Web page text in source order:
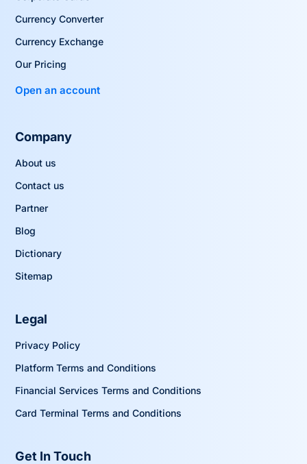
Currency Converter
Currency Exchange
Our Pricing
Open an account
Company
About us
Contact us
Partner
Blog
Dictionary
Sitemap
Legal
Privacy Policy
Platform Terms and Conditions
Financial Services Terms and Conditions
Card Terminal Terms and Conditions
Get In Touch